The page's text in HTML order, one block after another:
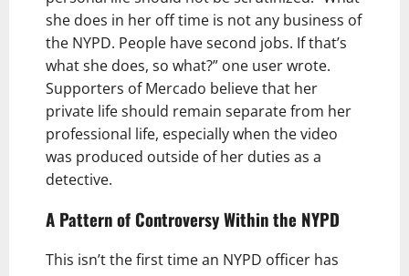
she does in her off time is not any business of
the NYPD. People have second jobs. If that’s
what she does, so what?” one user wrote.
Supporters of Mercado believe that her
private life should remain separate from her
professional life, especially when the video
was produced outside of her duties as a
detective.
A Pattern of Controversy Within the NYPD
This isn’t the first time an NYPD officer has